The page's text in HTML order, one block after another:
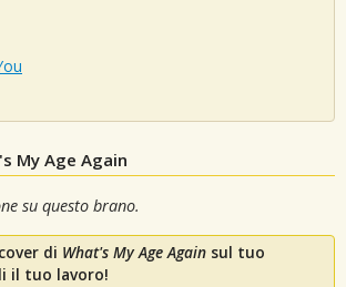
My Age Again
su questo brano.
di What's My Age Again sul tuo
il tuo lavoro!